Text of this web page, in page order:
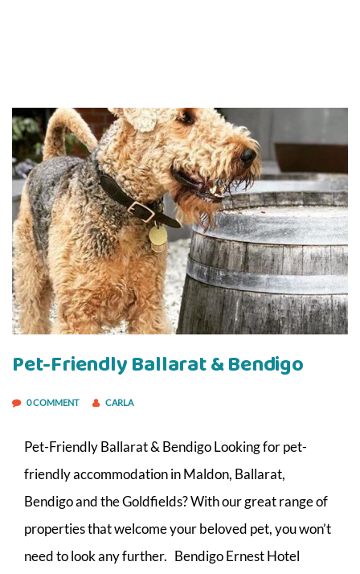
Pet-Friendly Ballarat & Bendigo
0 COMMENT CARLA
Pet-Friendly Ballarat & Bendigo Looking for pet-
friendly accommodation in Maldon, Ballarat,
Bendigo and the Goldfields? With our great range of
properties that welcome your beloved pet, you won’t
need to look any further. Bendigo Ernest Hotel